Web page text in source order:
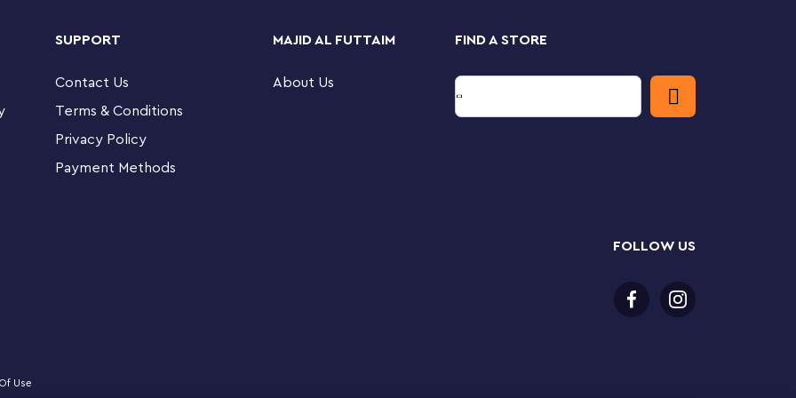
city scenes, there’s a Creator set for
3in1 Flowers in Watering Can building
SUPPORT
Contact Us
Terms & Conditions
Privacy Policy
Payment Methods
MAJID AL FUTTAIM
About Us
FIND A STORE
FOLLOW US
Use